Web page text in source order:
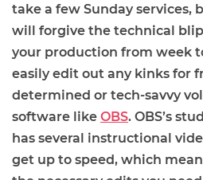
take a few Sunday services,
will forgive the technical blip
your production from week
easily edit out any kinks for
determined or tech-savvy
software like OBS. OBS’s s
has several instructional
get up to speed, which